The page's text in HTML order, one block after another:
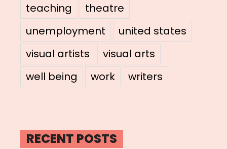
teaching
theatre
unemployment
united states
visual artists
visual arts
well being
work writers
RECENT POSTS